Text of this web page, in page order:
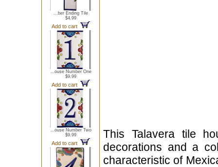
...ber Ending Tile
$4.99
Add to cart
...ouse Number One
$9.99
Add to cart
...ouse Number Two
$9.99
Add to cart
This Talavera tile
decorations and a
characteristic of